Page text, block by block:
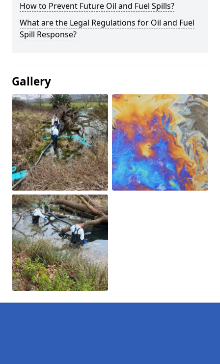
How to Prevent Future Oil and Fuel Spills?
What are the Legal Regulations for Oil and Fuel
Spill Response?
Gallery